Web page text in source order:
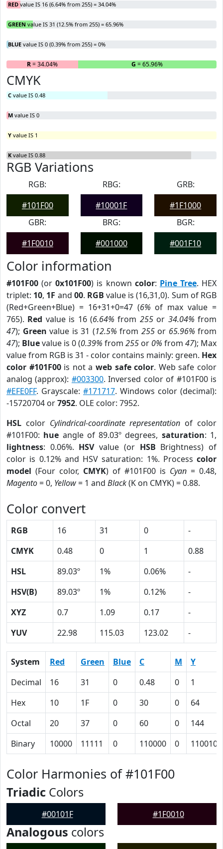
RED value IS 16 (6.64% from 255) = 34.04%
GREEN value IS 31 (12.5% from 255) = 65.96%
BLUE value IS 0 (0.39% from 255) = 0%
R= 34.04% G = 65.96% B
CMYK
C value IS 0.48
M value IS 0
Y value IS 1
K value IS 0.88
RGB Variations
RGB:
#101F00
RBG:
#10001F
GRB:
#1F1000
GBR:
#1F0010
BRG:
#001000
BGR:
#001F10
Color information
#101F00 (or0x101F00) is known color: Pine Tree. HEX
triplet: 10, 1F and 00. RGB value is (16,31,0). Sum of RGB
(Red+Green+Blue) = 16+31+0=47 (6% of max value =
765). Red value is 16 (6.64% from 255or 34.04% from
47); Green value is 31 (12.5% from 255or 65.96% from
47); Bluevalue is 0 (0.39% from 255 or 0% from 47); Max
value from RGB is 31 - color contains mainly: green. Hex
color #101F00is not aweb safe color. Web safe color
analog (approx): #003300. Inversed color of #101F00 is
#EFE0FF. Grayscale: #171717. Windows color (decimal):
-15720704 or7952. OLE color: 7952.
HSL color Cylindrical-coordinate representation of color
#101F00: hue angle of 89.03º degrees, saturation: 1,
lightness: 0.06%. HSVvalue (or HSB Brightness) of
color is 0.12% and HSV saturation: 1%. Process color
model (Four color, CMYK) of #101F00 is Cyan = 0.48,
Magento= 0, Yellow= 1 and Black(K on CMYK) = 0.88.
Color convert
RGB 16 31 0
-
CMYK
0.48 0 1
0.88
HSL
89.03º 1% 0.06%
-
HSV(B)
89.03º 1% 0.12%
-
XYZ
0.7 1.09 0.17
-
YUV
22.98 115.03 123.02 -
System Red Green Blue C M
Y
Decimal
16 31 0 0.48 0
1
Hex
10 1F 0 30 0
64
Octal
20 37 0 60 0
144
Binary
10000 11111 0 110000 0 1100100
Color Harmonies of #101F00
Triadic Colors
#00101F #1F0010
Analogous colors